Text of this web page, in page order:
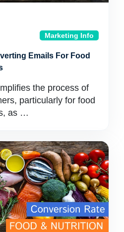
Marketing Info
Emails For Food
the process of
particularly for food
as …